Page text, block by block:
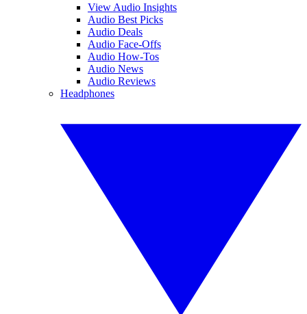
View Audio Insights
Audio Best Picks
Audio Deals
Audio Face-Offs
Audio How-Tos
Audio News
Audio Reviews
Headphones